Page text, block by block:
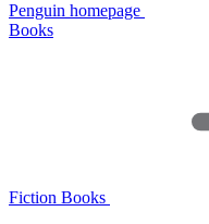
Penguin homepage
Books
Fiction Books